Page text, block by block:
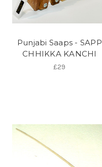
Punjabi Saaps - SAPP
CHHIKKA KANCHI
£29